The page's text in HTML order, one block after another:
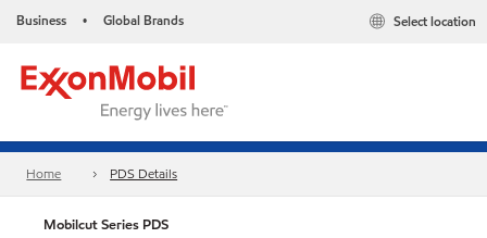
Business • Global Brands Select location
Home PDS Details
Mobilcut Series PDS